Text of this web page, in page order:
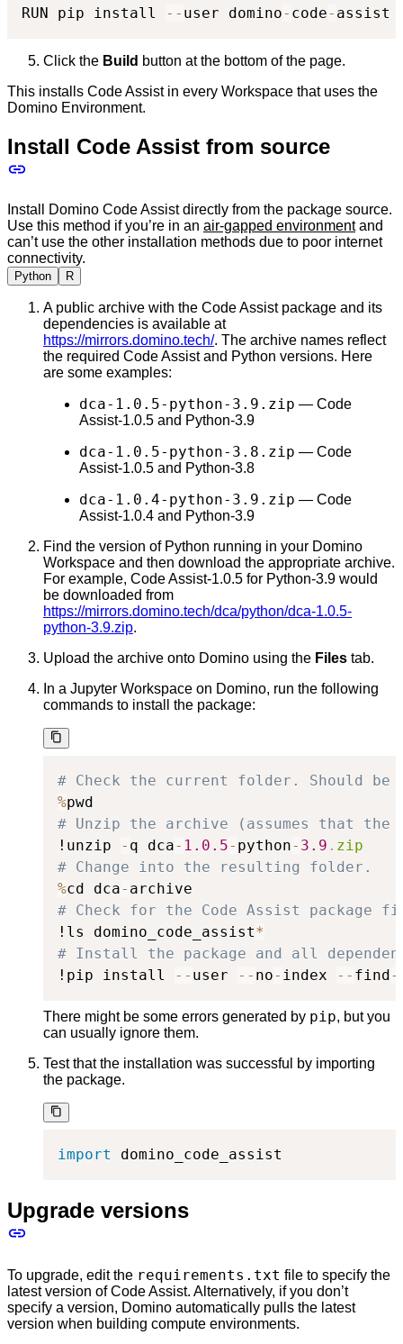
RUN pip install - - user domino- code- assist
Click the Build button at the bottom of the page.
This installs Code Assist in every Workspace that uses the
Domino Environment.
Install Code Assist from source
Install Domino Code Assist directly from the package source.
Use this method if you’re in an air-gapped environmentand
can’t use the other installation methods due to poor internet
connectivity.
Python R
A public archive with the Code Assist package and its
dependencies is available at
https://mirrors.domino.tech/. The archive names reflect
the required Code Assist and Python versions. Here
are some examples:
dca-1.0.5-python-3.9.zip — Code
Assist-1.0.5 and Python-3.9
dca-1.0.5-python-3.8.zip — Code
Assist-1.0.5 and Python-3.8
dca-1.0.4-python-3.9.zip — Code
Assist-1.0.4 and Python-3.9
Find the version of Python running in your Domino
Workspace and then download the appropriate archive.
For example, Code Assist-1.0.5 for Python-3.9 would
be downloaded from
https://mirrors.domino.tech/dca/python/dca-1.0.5-
python-3.9.zip.
Upload the archive onto Domino using the Files tab.
In a Jupyter Workspace on Domino, run the following
commands to install the package:
# Check the current folder. Should be
%
# Unzip the archive (assumes that
!unzip
- q dca- 1.0 .5- python- 3.9 . zip
# Change into the resulting folder.
%cd dca-
# Check for the Code Assist package
!ls domino_code_assist*
# Install the package and all
!pip install
- - user - - no- index - - find-
There might be some errors generated by pip, but you
can usually ignore them.
Test that the installation was successful by importing
the package.
import domino_code_assist
Upgrade versions
To upgrade, edit the requirements.txt file to specify the
latest version of Code Assist. Alternatively, if you don’t
specify a version, Domino automatically pulls the latest
version when building compute environments.